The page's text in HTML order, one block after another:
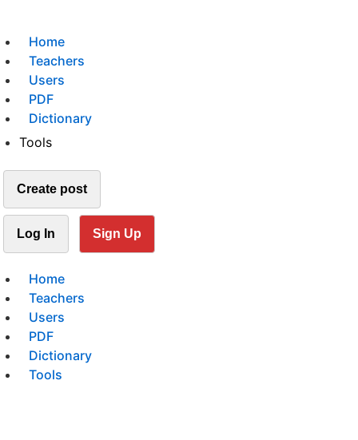
Home
Teachers
Users
PDF
Dictionary
Tools
Create post
Log In Sign Up
Home
Teachers
Users
PDF
Dictionary
Tools